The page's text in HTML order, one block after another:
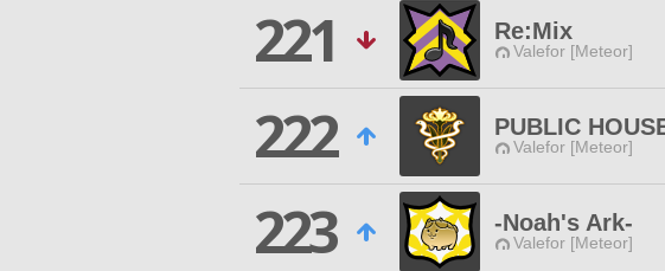
221
Re:Mix
Valefor [Meteor]
222
PUBLIC
Valefor [Meteor]
223
-Noah's Ark-
Valefor [Meteor]